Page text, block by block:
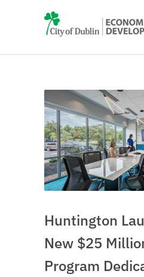
Huntington
New $25
Program